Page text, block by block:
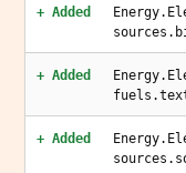
+ Added
+ Added
+ Added